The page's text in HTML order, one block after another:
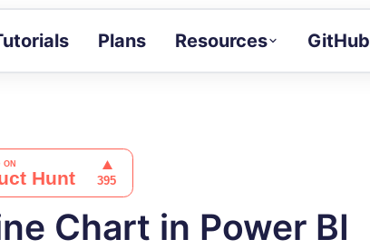
Plans Resources
Docs
GitHub
Chart in Power BI